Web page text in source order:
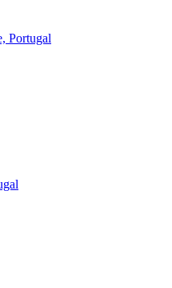
Portugal